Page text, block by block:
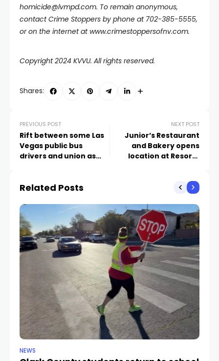
homicide@lvmpd.com. To remain anonymous,
contact Crime Stoppers by phone at 702-385-5555,
or on the internet atwww.crimestoppersofnv.com.
Copyright 2024 KVVU. All rights reserved.
Shares:
PREVIOUS POST
Rift between some Las
Vegas public bus
drivers and union as
NEXT POST
Junior’s Restaurant
and Bakery opens
location at Resorts
Related Posts
NEWS